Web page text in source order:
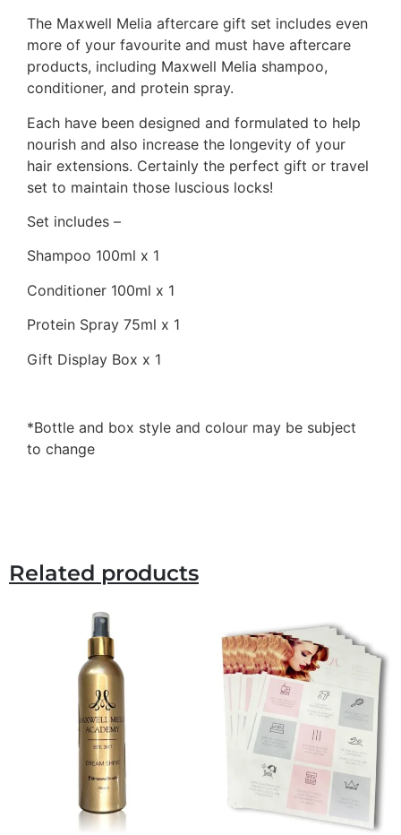
The Maxwell Melia aftercare gift set includes even
more of your favourite and must have aftercare
products, including Maxwell Melia shampoo,
conditioner, and protein spray.
Each have been designed and formulated to help
nourish and also increase the longevity of your
hair extensions. Certainly the perfect gift or travel
set to maintain those luscious locks!
Set includes –
Shampoo 100ml x 1
Conditioner 100ml x 1
Protein Spray 75ml x 1
Gift Display Box x 1
*Bottle and box style and colour may be subject
to change
Related products